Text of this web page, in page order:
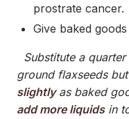
prostrate cancer.
Give baked
Substitute a
ground flaxseeds but
slightlyas baked
add more liquidsin